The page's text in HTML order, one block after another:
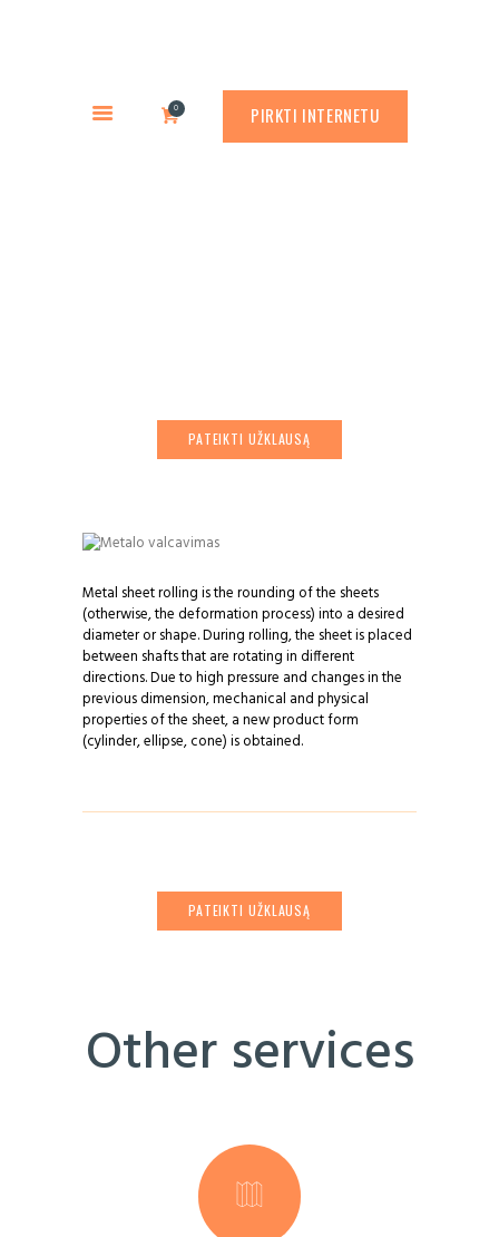
0 PIRKTI INTERNETU
Rusty.lt
PREKYBA CORTEN PLIENU
GAMINIAI
RŪDINIMO PRIEMONĖS
PATEIKTI UŽKLAUSĄ
Metal sheet rolling is the rounding of the sheets
(otherwise, the deformation process) into a desired
diameter or shape. During rolling, the sheet is placed
between shafts that are rotating in different
directions. Due to high pressure and changes in the
previous dimension, mechanical and physical
properties of the sheet, a new product form
(cylinder, ellipse, cone) is obtained.
PATEIKTI UŽKLAUSĄ
Other services